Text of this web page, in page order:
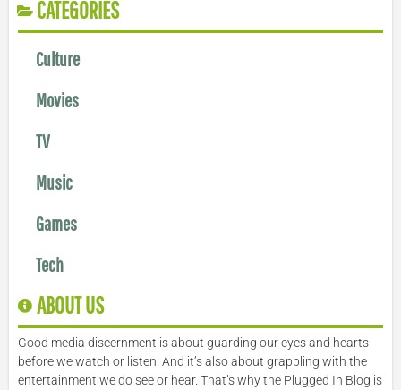
CATEGORIES
Culture
Movies
TV
Music
Games
Tech
ABOUT US
Good media discernment is about guarding our eyes and hearts
before we watch or listen. And it’s also about grappling with the
entertainment we do see or hear. That’s why the Plugged In Blog is